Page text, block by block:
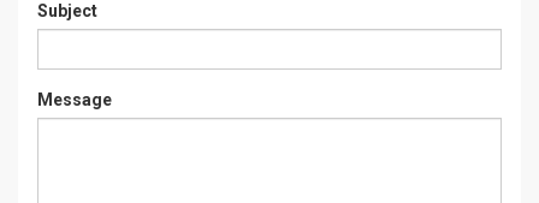
Subject
Message